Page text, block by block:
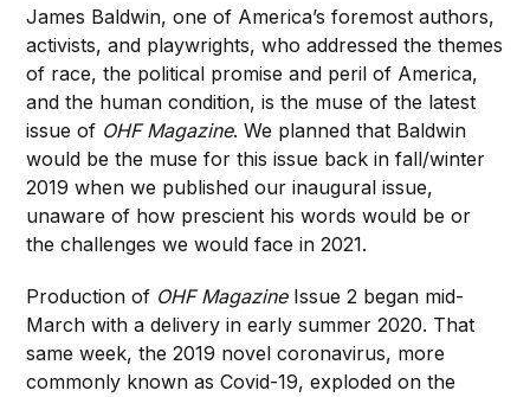
James Baldwin, one of America’s foremost authors,
activists, and playwrights, who addressed the themes
of race, the political promise and peril of America,
and the human condition, is the muse of the latest
issue of OHF Magazine. We planned that Baldwin
would be the muse for this issue back in fall/winter
2019 when we published our inaugural issue,
unaware of how prescient his words would be or
the challenges we would face in 2021.
Production of OHF MagazineIssue 2 began mid-
March with a delivery in early summer 2020. That
same week, the 2019 novel coronavirus, more
commonly known as Covid-19, exploded on the